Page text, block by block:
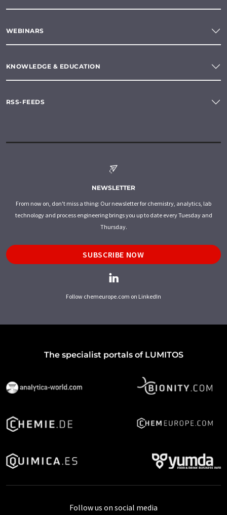
WEBINARS
KNOWLEDGE & EDUCATION
RSS-FEEDS
NEWSLETTER
From now on, don't miss a thing: Our newsletter for chemistry, analytics, lab
technology and process engineering brings you up to date every Tuesday and
Thursday.
SUBSCRIBE NOW
Follow chemeurope.com on LinkedIn
The specialist portals of LUMITOS
Follow us on social media